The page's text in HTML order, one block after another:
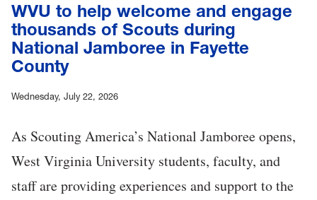
WVU to help welcome and engage
thousands of Scouts during
National Jamboree in Fayette
County
Wednesday, July 22, 2026
As Scouting America’s National Jamboree opens,
West Virginia University students, faculty, and
staff are providing experiences and support to the